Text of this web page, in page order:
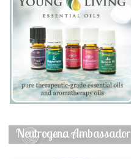
Neutrogena Ambassador